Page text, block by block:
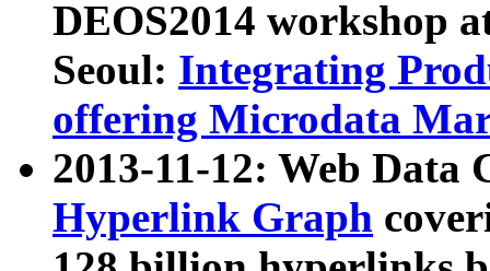
DEOS2014 workshop
Seoul: Integrating
offering Microdata
2013-11-12: Web Data
Hyperlink Graph